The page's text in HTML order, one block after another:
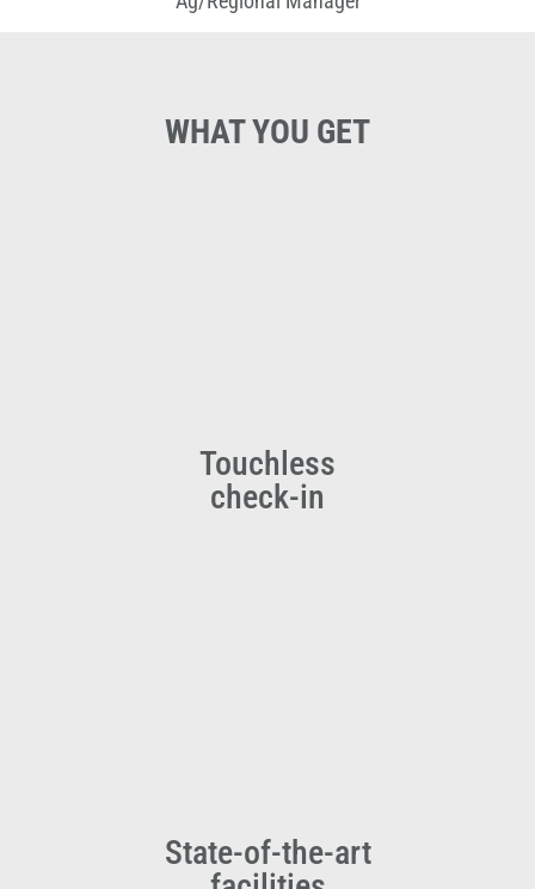
WHAT YOU GET
Touchless
check-in
State-of-the-art